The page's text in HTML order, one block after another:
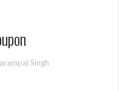
Singh